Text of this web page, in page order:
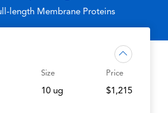
length Membrane Proteins
Size
10 ug
Price
$1,215